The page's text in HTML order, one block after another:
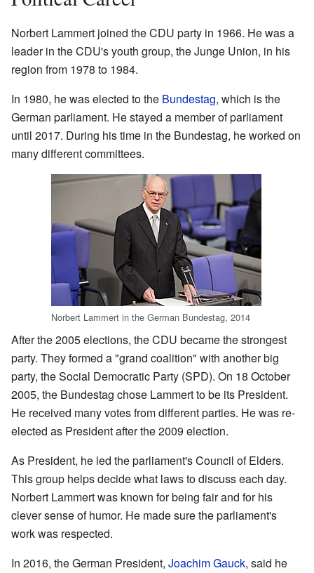
Norbert Lammert joined the CDU party in 1966. He was a
leader in the CDU's youth group, the Junge Union, in his
region from 1978 to 1984.
In 1980, he was elected to the Bundestag, which is the
German parliament. He stayed a member of parliament
until 2017. During his time in the Bundestag, he worked on
many different committees.
Norbert Lammert in the German Bundestag, 2014
After the 2005 elections, the CDU became the strongest
party. They formed a "grand coalition" with another big
party, the Social Democratic Party (SPD). On 18 October
2005, the Bundestag chose Lammert to be its President.
He received many votes from different parties. He was re-
elected as President after the 2009 election.
As President, he led the parliament's Council of Elders.
This group helps decide what laws to discuss each day.
Norbert Lammert was known for being fair and for his
clever sense of humor. He made sure the parliament's
work was respected.
In 2016, the German President, Joachim Gauck, said he